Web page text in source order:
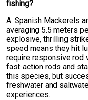
fishing?
A: Spanish Mackerels
averaging 5.5 meters
explosive, thrilling
speed means they hit
require responsive rod
fast-action rods and
this species, but
freshwater and
experiences.